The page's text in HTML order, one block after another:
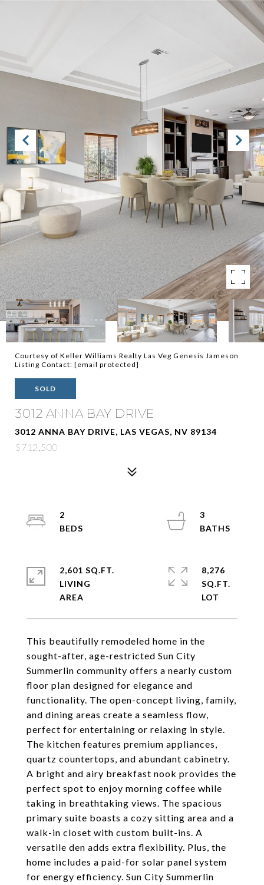
Courtesy of Keller Williams Realty Las Veg Genesis Jameson
Listing Contact: [email protected]
SOLD
3012 ANNA BAY DRIVE
3012 ANNA BAY DRIVE, LAS VEGAS, NV 89134
$712,500
This beautifully remodeled home in the
sought-after, age-restricted Sun City
Summerlin community offers a nearly custom
floor plan designed for elegance and
functionality. The open-concept living, family,
and dining areas create a seamless flow,
perfect for entertaining or relaxing in style.
The kitchen features premium appliances,
quartz countertops, and abundant cabinetry.
A bright and airy breakfast nook provides the
perfect spot to enjoy morning coffee while
taking in breathtaking views. The spacious
primary suite boasts a cozy sitting area and a
walk-in closet with custom built-ins. A
versatile den adds extra flexibility. Plus, the
home includes a paid-for solar panel system
for energy efficiency. Sun City Summerlin
2
3
2,601 SQ.FT.
LIVING
8,276
SQ.FT.